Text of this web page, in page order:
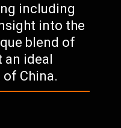
including
into the
blend of
an ideal
China.